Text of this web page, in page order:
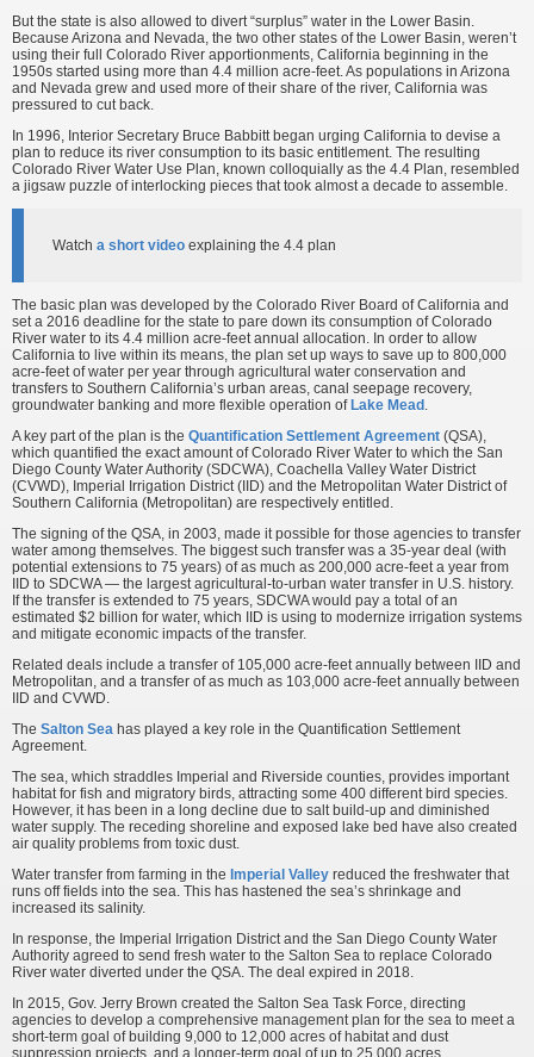
But the state is also allowed to divert “surplus” water in the Lower Basin.
Because Arizona and Nevada, the two other states of the Lower Basin, weren’t
using their full Colorado River apportionments, California beginning in the
1950s started using more than 4.4 million acre-feet. As populations in Arizona
and Nevada grew and used more of their share of the river, California was
pressured to cut back.
In 1996, Interior Secretary Bruce Babbitt began urging California to devise a
plan to reduce its river consumption to its basic entitlement. The resulting
Colorado River Water Use Plan, known colloquially as the 4.4 Plan, resembled
a jigsaw puzzle of interlocking pieces that took almost a decade to assemble.
Watch a short video explaining the 4.4 plan
The basic plan was developed by the Colorado River Board of California and
set a 2016 deadline for the state to pare down its consumption of Colorado
River water to its 4.4 million acre-feet annual allocation. In order to allow
California to live within its means, the plan set up ways to save up to 800,000
acre-feet of water per year through agricultural water conservation and
transfers to Southern California’s urban areas, canal seepage recovery,
groundwater banking and more flexible operation of Lake Mead .
A key part of the plan is the Quantification Settlement Agreement (QSA),
which quantified the exact amount of Colorado River Water to which the San
Diego County Water Authority (SDCWA), Coachella Valley Water District
(CVWD), Imperial Irrigation District (IID) and the Metropolitan Water District of
Southern California (Metropolitan) are respectively entitled.
The signing of the QSA, in 2003, made it possible for those agencies to transfer
water among themselves. The biggest such transfer was a 35-year deal (with
potential extensions to 75 years) of as much as 200,000 acre-feet a year from
IID to SDCWA — the largest agricultural-to-urban water transfer in U.S. history.
If the transfer is extended to 75 years, SDCWA would pay a total of an
estimated $2 billion for water, which IID is using to modernize irrigation systems
and mitigate economic impacts of the transfer.
Related deals include a transfer of 105,000 acre-feet annually between IID and
Metropolitan, and a transfer of as much as 103,000 acre-feet annually between
IID and CVWD.
The Salton Sea has played a key role in the Quantification Settlement
Agreement.
The sea, which straddles Imperial and Riverside counties, provides important
habitat for fish and migratory birds, attracting some 400 different bird species.
However, it has been in a long decline due to salt build-up and diminished
water supply. The receding shoreline and exposed lake bed have also created
air quality problems from toxic dust.
Water transfer from farming in the Imperial Valley reduced the freshwater that
runs off fields into the sea. This has hastened the sea’s shrinkage and
increased its salinity.
In response, the Imperial Irrigation District and the San Diego County Water
Authority agreed to send fresh water to the Salton Sea to replace Colorado
River water diverted under the QSA. The deal expired in 2018.
In 2015, Gov. Jerry Brown created the Salton Sea Task Force, directing
agencies to develop a comprehensive management plan for the sea to meet a
short-term goal of building 9,000 to 12,000 acres of habitat and dust
suppression projects, and a longer-term goal of up to 25,000 acres.